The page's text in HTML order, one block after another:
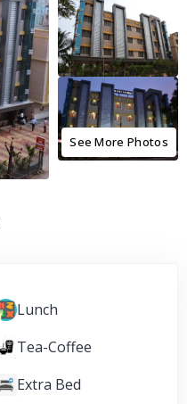
See More Photos
Lunch
Tea-Coffee
Extra Bed